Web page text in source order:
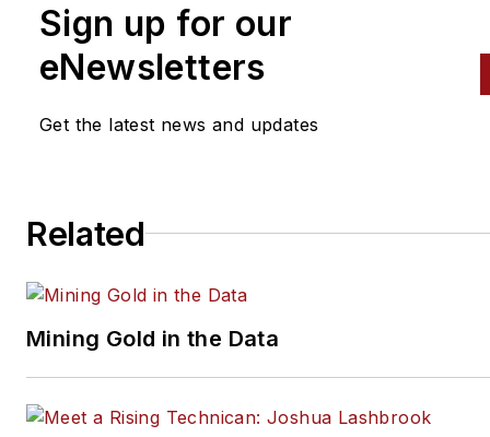
Sign up for our
eNewsletters
Get the latest news and updates
Related
Mining Gold in the Data